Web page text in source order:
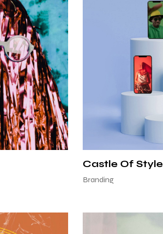
Castle Of Style
Branding